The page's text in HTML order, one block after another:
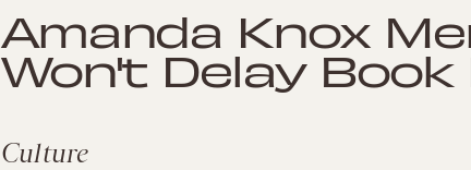
Amanda Knox
Won't Delay Book
Culture